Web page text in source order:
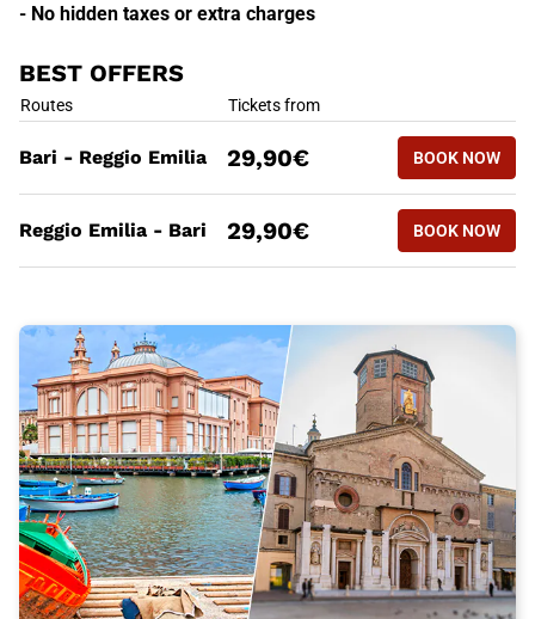
- No hidden taxes or extra charges
BEST OFFERS
BEST OFFERS
Routes Tickets from
BOOK NOW
Bari - Reggio Emilia
29,90€ BOOK NOW
BARI -
BOOK NOW
Reggio Emilia - Bari 29,90€ BOOK NOW
REGGIO